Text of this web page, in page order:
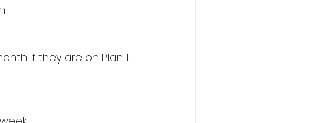
if they are on Plan 1,